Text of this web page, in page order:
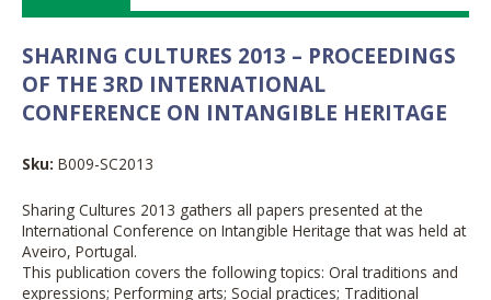
SHARING CULTURES 2013 – PROCEEDINGS
OF THE 3RD INTERNATIONAL
CONFERENCE ON INTANGIBLE HERITAGE
Sku: B009-SC2013
Sharing Cultures 2013 gathers all papers presented at the
International Conference on Intangible Heritage that was held at
Aveiro, Portugal.
This publication covers the following topics: Oral traditions and
expressions; Performing arts; Social practices; Traditional